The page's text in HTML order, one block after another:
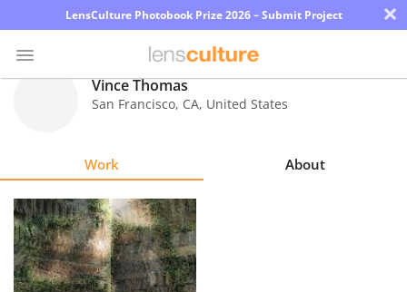
LensCulture Photobook Prize 2026 – Submit Project ×
Explore
Learn
Vince Thomas
San Francisco, CA, United States
Work About